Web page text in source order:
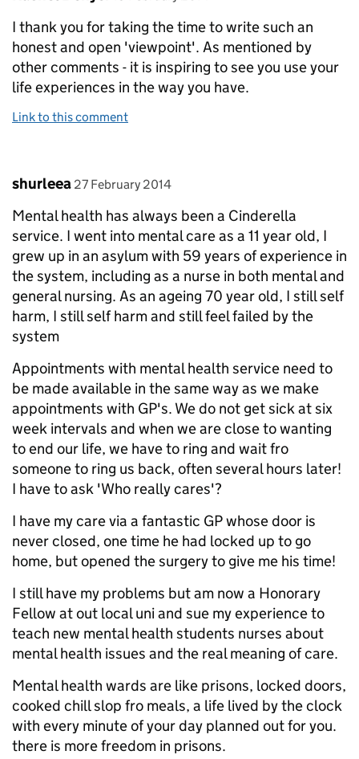
I thank you for taking the time to write such an
honest and open 'viewpoint'. As mentioned by
other comments - it is inspiring to see you use your
life experiences in the way you have.
Link to this comment
Comment by
shurleea posted on
27 February 2014
Mental health has always been a Cinderella
service. I went into mental care as a 11 year old, I
grew up in an asylum with 59 years of experience in
the system, including as a nurse in both mental and
general nursing. As an ageing 70 year old, I still self
harm, I still self harm and still feel failed by the
system
Appointments with mental health service need to
be made available in the same way as we make
appointments with GP's. We do not get sick at six
week intervals and when we are close to wanting
to end our life, we have to ring and wait fro
someone to ring us back, often several hours later!
I have to ask 'Who really cares'?
I have my care via a fantastic GP whose door is
never closed, one time he had locked up to go
home, but opened the surgery to give me his time!
I still have my problems but am now a Honorary
Fellow at out local uni and sue my experience to
teach new mental health students nurses about
mental health issues and the real meaning of care.
Mental health wards are like prisons, locked doors,
cooked chill slop fro meals, a life lived by the clock
with every minute of your day planned out for you.
there is more freedom in prisons.